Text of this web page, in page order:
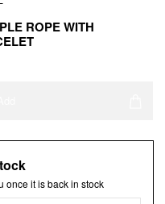
ROPE WITH
once it is back in stock